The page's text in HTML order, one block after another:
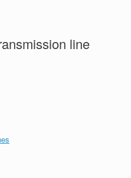
line